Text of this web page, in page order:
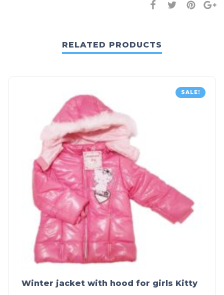
RELATED PRODUCTS
SALE!
Winter jacket with hood for girls Kitty